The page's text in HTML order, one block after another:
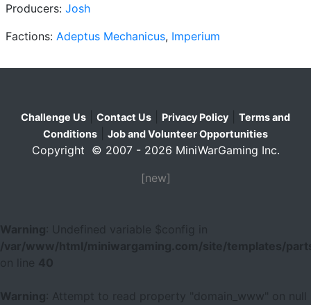
Producers: Josh
Factions: Adeptus Mechanicus, Imperium
Challenge Us Contact Us Privacy Policy
Terms and
Conditions
Job and Volunteer Opportunities
Copyright © 2007 - 2026 MiniWarGaming Inc.
[new]
Warning
: Undefined variable $config in
/var/www/html/miniwargaming.com/site/templates/
40
Warning : Attempt to read property "domain_www" on null